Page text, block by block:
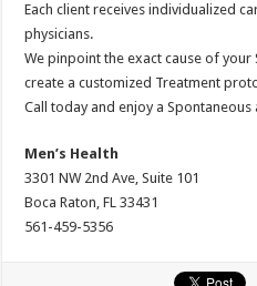
Each client receives individualized
physicians.
We pinpoint the exact cause of your
create a customized Treatment
Call today and enjoy a Spontaneous
Men’s Health
3301 NW 2nd Ave, Suite 101
Boca Raton, FL 33431
561-459-5356